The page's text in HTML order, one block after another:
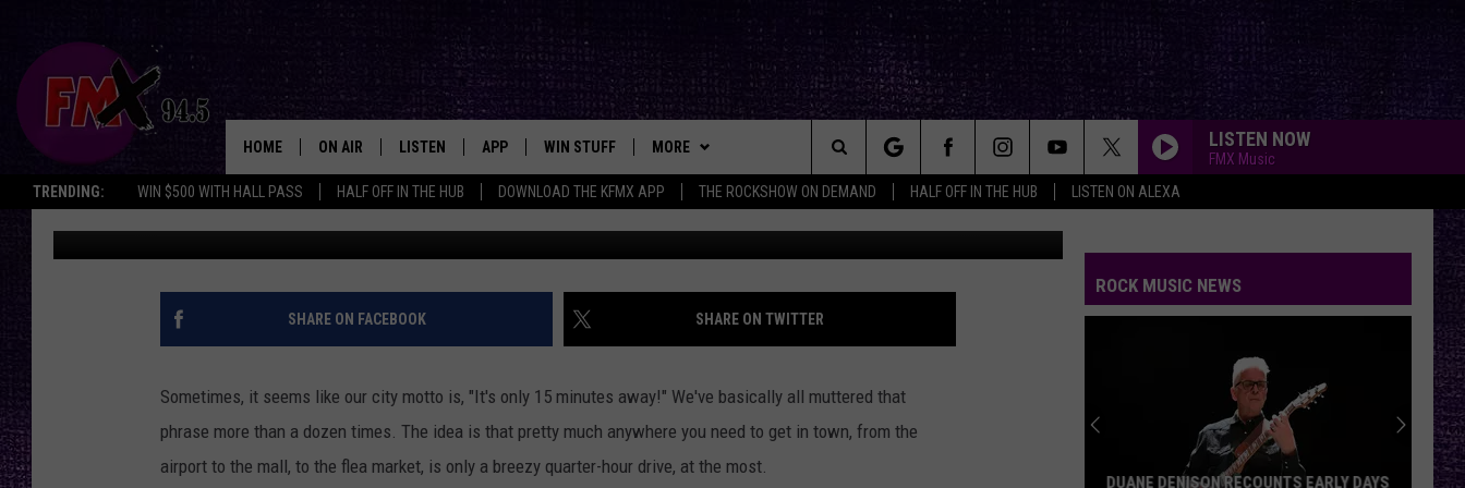
TRENDING: WIN $500 WITH HALL PASS HALF OFF IN THE HUB DOWNLOAD THE KFMX APP THE ROCKSHOW ON DEMAND HALF OFF IN THE HUB LISTEN ON ALEXA
Lubbock's Rock Station
HOME ON AIR
DJS
SHOWS
THE ROCKSHOW
CHRISSY
RENEE RAVEN
LISTEN
MOBILE APP
ALEXA
THE ROCKSHOW'S ON DEMAND &
BACKSTAGE
APP
DOWNLOAD ANDROID
WIN STUFF
CONTESTS
SIGN UP
LOCAL EXPERTS
CONTEST SUPPORT
MORE
NEWSLETTER
CONTACT
HELP & CONTACT INFO
SEND FEEDBACK
BIG IN TEXAS
LISTEN NOW
FMX Music
Search
The
Site
WHY LUBBOCK’S 15-MINUTE RULE IS MORE FOLKLORE
THAN FACT
Chrissy Published: September 25, 2025 Photo bywhy keion Unsplash
SHARE ON FACEBOOK SHARE ON TWITTER
Sometimes, it seems like our city motto is, "It's only 15 minutes away!" We've basically all muttered that
phrase more than a dozen times. The idea is that pretty much anywhere you need to get in town, from the
airport to the mall, to the flea market, is only a breezy quarter-hour drive, at the most.
ROCK MUSIC NEWS
DUANE DENISON RECOUNTS EARLY DAYS